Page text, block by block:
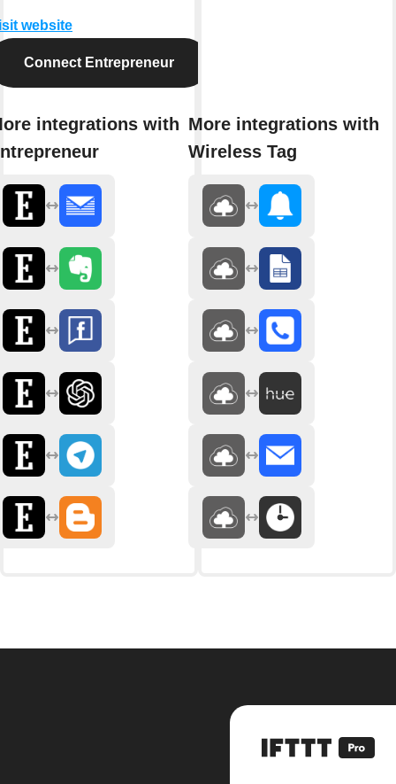
website
Connect Entrepreneur
integrations with More integrations with
Wireless Tag